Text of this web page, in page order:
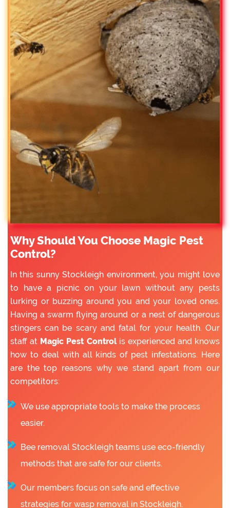
Why Should You Choose Magic Pest
Control?
In this sunny Stockleigh environment, you might love
to have a picnic on your lawn without any pests
lurking or buzzing around you and your loved ones.
Having a swarm flying around or a nest of dangerous
stingers can be scary and fatal for your health. Our
staff at Magic Pest Controlis experienced and knows
how to deal with all kinds of pest infestations. Here
are the top reasons why we stand apart from our
competitors:
We use appropriate tools to make the process
easier.
Bee removal Stockleigh teams use eco-friendly
methods that are safe for our clients.
Our members focus on safe and effective
strategies for wasp removal in Stockleigh.